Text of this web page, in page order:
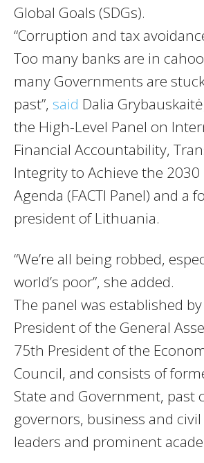
Global Goals (SDGs).
“Corruption and tax
Too many banks are in
many Governments are
past”, said Dalia
the High-Level Panel on
Financial Accountability,
Integrity to Achieve the
Agenda (FACTI Panel) and a
president of Lithuania.
“We’re all being robbed,
world’s poor”, she added.
The panel was established
President of the General
75th President of the
Council, and consists of
State and Government, past
governors, business and
leaders and prominent